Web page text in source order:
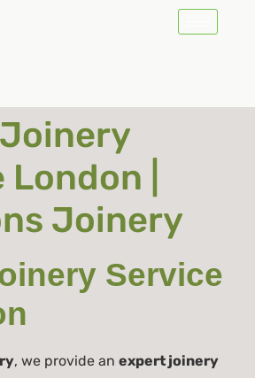
|
Joinery
Service
, we provide an expert joinery